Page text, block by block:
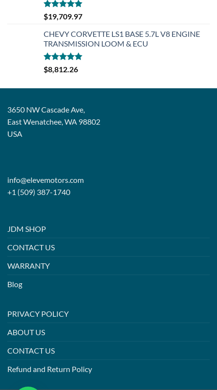
Rated5.00
out of 5
$19,709.97
CHEVY CORVETTE LS1 BASE 5.7L V8 ENGINE
TRANSMISSION LOOM & ECU
Rated5.00
out of 5
$8,812.26
3650 NW Cascade Ave,
East Wenatchee, WA 98802
USA
info@elevemotors.com
+1 (509) 387-1740
JDM SHOP
CONTACT US
WARRANTY
Blog
PRIVACY POLICY
ABOUT US
CONTACT US
Refund and Return Policy